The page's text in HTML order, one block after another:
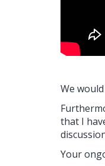
We
that I
Your